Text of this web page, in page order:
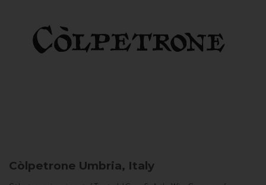
Còlpetrone Umbria, Italy